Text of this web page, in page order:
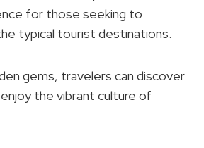
for those seeking to
typical tourist destinations.
gems, travelers can discover
the vibrant culture of